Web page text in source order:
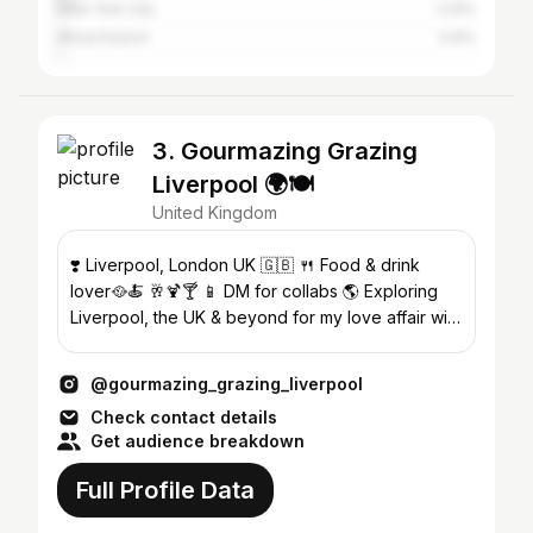
3. Gourmazing Grazing
Liverpool 🌍🍽
United Kingdom
❣️ Liverpool, London UK 🇬🇧 🍴 Food & drink
lover🥘🍝 🥂🍹🍸 📱 DM for collabs 🌎 Exploring
Liverpool, the UK & beyond for my love affair with
@gourmazing_grazing_liverpool
Check contact details
Get audience breakdown
Full Profile Data